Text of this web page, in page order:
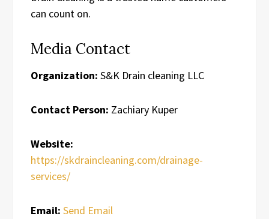
can count on.
Media Contact
Organization: S&K Drain cleaning LLC
Contact Person: Zachiary Kuper
Website:
https://skdraincleaning.com/drainage-
services/
Email: Send Email